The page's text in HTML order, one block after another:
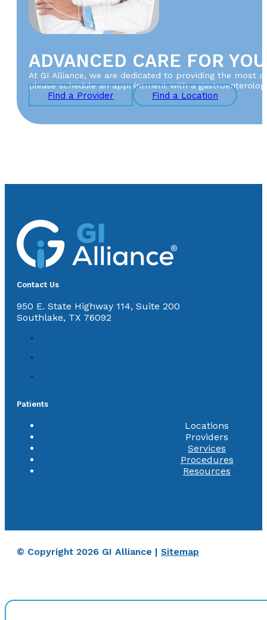
ADVANCED CARE FOR
At GI Alliance, we are dedicated to providing the most
please schedule an appointment with a
Find a Provider Find a Location
Contact Us
950 E. State Highway 114, Suite 200
Southlake, TX 76092
Patients
Locations
Providers
Services
Procedures
Resources
© Copyright 2026 GI Alliance | Sitemap